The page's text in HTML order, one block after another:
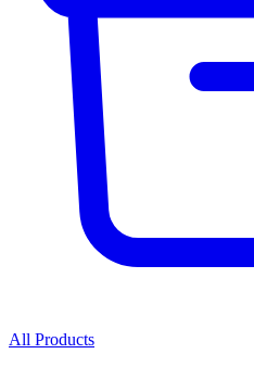
All Products